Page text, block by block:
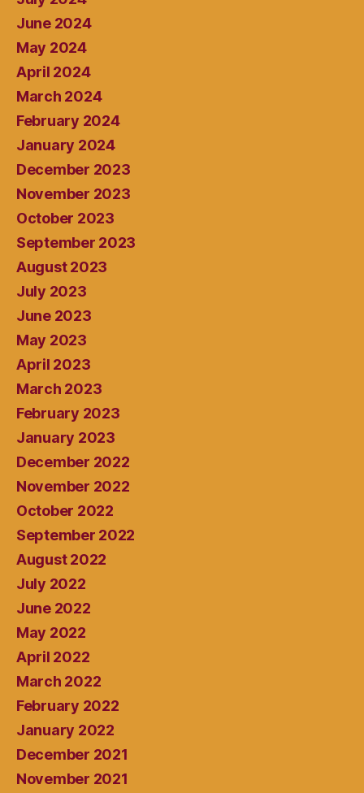
June 2024
May 2024
April 2024
March 2024
February 2024
January 2024
December 2023
November 2023
October 2023
September 2023
August 2023
July 2023
June 2023
May 2023
April 2023
March 2023
February 2023
January 2023
December 2022
November 2022
October 2022
September 2022
August 2022
July 2022
June 2022
May 2022
April 2022
March 2022
February 2022
January 2022
December 2021
November 2021